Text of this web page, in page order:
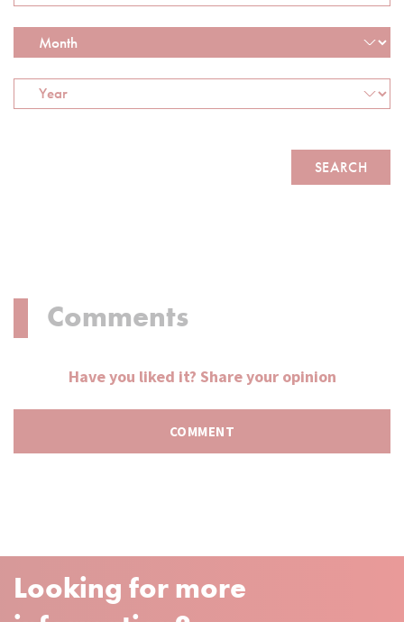
Comments
Have you liked it? Share your opinion
Looking for more